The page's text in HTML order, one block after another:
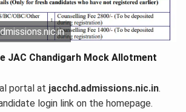
JAC Chandigarh Mock Allotment
portal at jacchd.admissions.nic.in.
login link on the homepage.